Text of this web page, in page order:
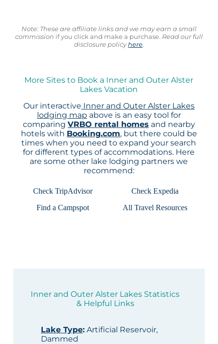
Note: These are affiliate links and we may earn a small
commission if you click and make a purchase. Read our full
disclosure policyhere.
More Sites to Book a Inner and Outer Alster
Lakes Vacation
Our interactive Inner and Outer Alster Lakes
lodging map above is an easy tool for
comparing VRBO rental homes and nearby
hotels with Booking.com, but there could be
times when you need to expand your search
for different types of accommodations. Here
are some other lake lodging partners we
recommend:
Check TripAdvisor
Check Expedia
Find a Campspot
All Travel Resources
Inner and Outer Alster Lakes Statistics
& Helpful Links
Lake Type:Artificial Reservoir,
Dammed